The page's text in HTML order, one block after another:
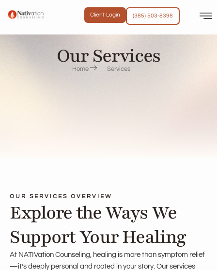
Client Login (385) 503-8398
Our Services
Home Services
OUR SERVICES OVERVIEW
Explore the Ways We
Support Your Healing
At NATIVation Counseling, healing is more than symptom relief
—it’s deeply personal and rooted in your story. Our services